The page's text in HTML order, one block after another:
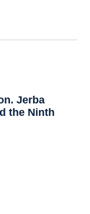
Jerba
the Ninth